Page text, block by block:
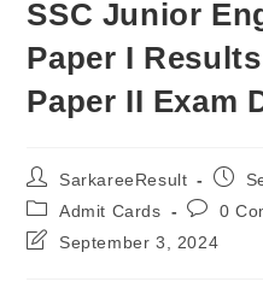
SSC Junior
Paper I
Paper II Exam
SarkareeResult
Admit Cards
0
September 3, 2024